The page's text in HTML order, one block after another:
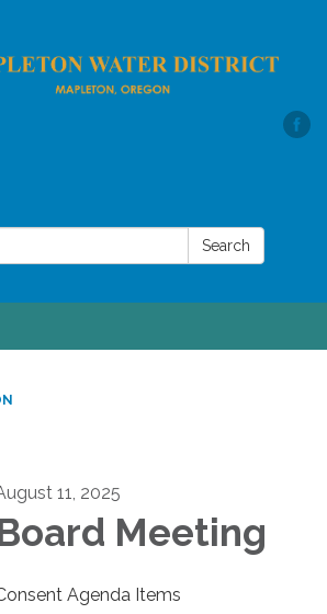
Search
11, 2025
Meeting
Agenda Items